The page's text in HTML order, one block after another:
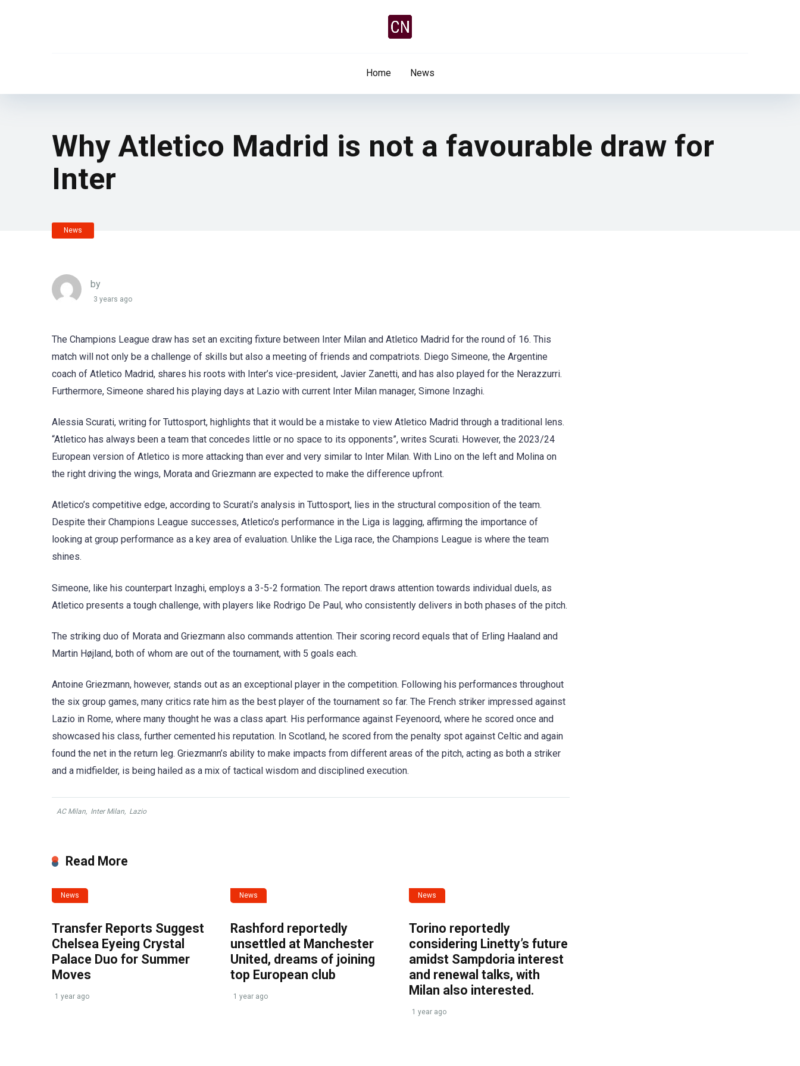
Home News
Why Atletico Madrid is not a favourable draw for
Inter
News
by
3 years ago
The Champions League draw has set an exciting fixture between Inter Milan and Atletico Madrid for the round of 16. This
match will not only be a challenge of skills but also a meeting of friends and compatriots. Diego Simeone, the Argentine
coach of Atletico Madrid, shares his roots with Inter’s vice-president, Javier Zanetti, and has also played for the Nerazzurri.
Furthermore, Simeone shared his playing days at Lazio with current Inter Milan manager, Simone Inzaghi.
Alessia Scurati, writing for Tuttosport, highlights that it would be a mistake to view Atletico Madrid through a traditional lens.
“Atletico has always been a team that concedes little or no space to its opponents”, writes Scurati. However, the 2023/24
European version of Atletico is more attacking than ever and very similar to Inter Milan. With Lino on the left and Molina on
the right driving the wings, Morata and Griezmann are expected to make the difference upfront.
Atletico’s competitive edge, according to Scurati’s analysis in Tuttosport, lies in the structural composition of the team.
Despite their Champions League successes, Atletico’s performance in the Liga is lagging, affirming the importance of
looking at group performance as a key area of evaluation. Unlike the Liga race, the Champions League is where the team
shines.
Simeone, like his counterpart Inzaghi, employs a 3-5-2 formation. The report draws attention towards individual duels, as
Atletico presents a tough challenge, with players like Rodrigo De Paul, who consistently delivers in both phases of the pitch.
The striking duo of Morata and Griezmann also commands attention. Their scoring record equals that of Erling Haaland and
Martin Højland, both of whom are out of the tournament, with 5 goals each.
Antoine Griezmann, however, stands out as an exceptional player in the competition. Following his performances throughout
the six group games, many critics rate him as the best player of the tournament so far. The French striker impressed against
Lazio in Rome, where many thought he was a class apart. His performance against Feyenoord, where he scored once and
showcased his class, further cemented his reputation. In Scotland, he scored from the penalty spot against Celtic and again
found the net in the return leg. Griezmann’s ability to make impacts from different areas of the pitch, acting as both a striker
and a midfielder, is being hailed as a mix of tactical wisdom and disciplined execution.
AC Milan, Inter Milan, Lazio
Read More
News
Transfer Reports Suggest
Chelsea Eyeing Crystal
Palace Duo for Summer
Moves
1 year ago
News
Rashford reportedly
unsettled at Manchester
United, dreams of joining
top European club
1 year ago
News
Torino reportedly
considering Linetty’s future
amidst Sampdoria interest
and renewal talks, with
Milan also interested.
1 year ago